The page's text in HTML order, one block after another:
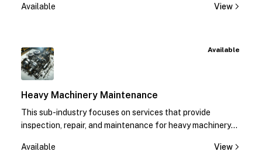
Available View
Available
Heavy Machinery Maintenance
This sub-industry focuses on services that provide
inspection, repair, and maintenance for heavy machinery
Available
View